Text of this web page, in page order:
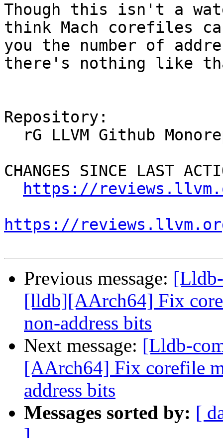
Though this isn't a
think Mach corefiles
you the number of
there's nothing like
Repository:
CHANGES SINCE LAST
https://
https://
Previous message:
[lldb][AArch64] Fix
non-address bits
Next message: [Lldb-
[AArch64] Fix corefile
address bits
Messages sorted by: [